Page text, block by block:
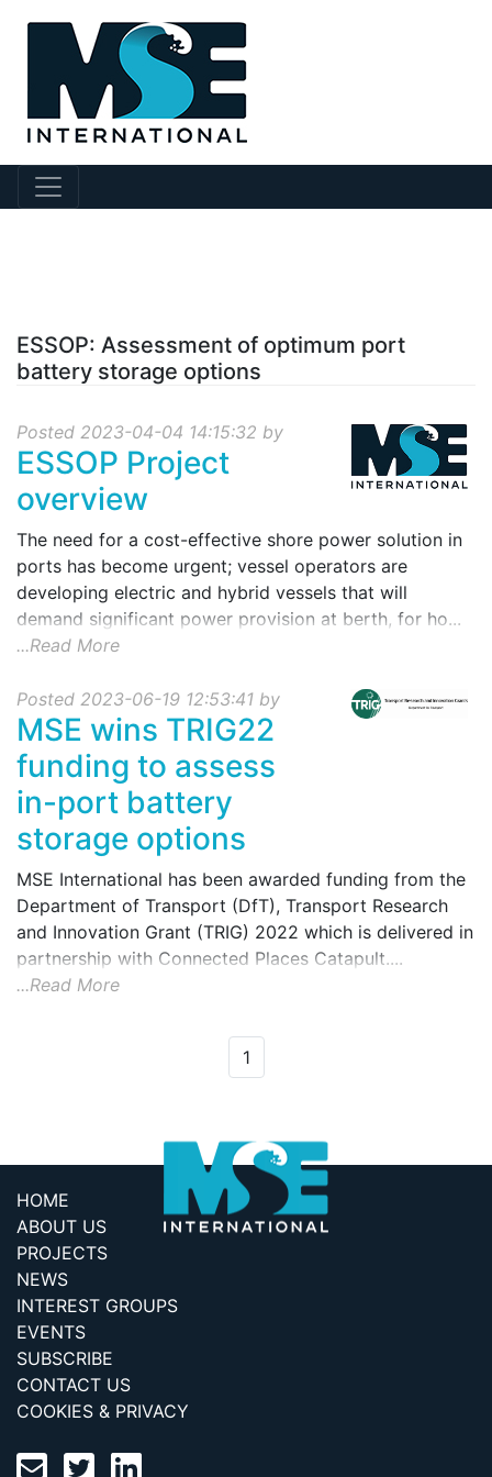
ESSOP: Assessment of optimum port
battery storage options
Posted 2023-04-04 14:15:32 by
ESSOP Project
overview
The need for a cost-effective shore power solution in
ports has become urgent; vessel operators are
developing electric and hybrid vessels that will
demand significant power provision at berth, for ho...
...Read More
Posted 2023-06-19 12:53:41 by
MSE wins TRIG22
funding to assess
in-port battery
storage options
MSE International has been awarded funding from the
Department of Transport (DfT), Transport Research
and Innovation Grant (TRIG) 2022 which is delivered in
partnership with Connected Places Catapult....
...Read More
1
HOME
ABOUT US
PROJECTS
NEWS
INTEREST GROUPS
EVENTS
SUBSCRIBE
CONTACT US
COOKIES & PRIVACY